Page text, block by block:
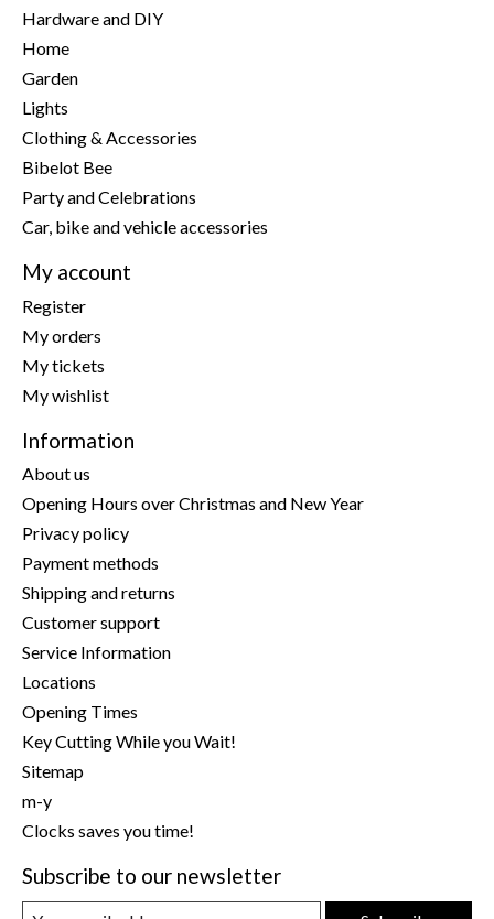
Hardware and DIY
Home
Garden
Lights
Clothing & Accessories
Bibelot Bee
Party and Celebrations
Car, bike and vehicle accessories
My account
Register
My orders
My tickets
My wishlist
Information
About us
Opening Hours over Christmas and New Year
Privacy policy
Payment methods
Shipping and returns
Customer support
Service Information
Locations
Opening Times
Key Cutting While you Wait!
Sitemap
m-y
Clocks saves you time!
Subscribe to our newsletter